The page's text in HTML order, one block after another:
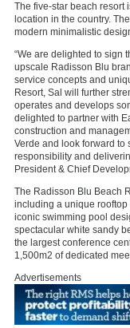
The five-star beach resort
location in the country.
modern minimalistic
“We are delighted to sign
upscale Radisson Blu
service concepts and
Resort, Sal will further
operates and develops
delighted to partner with
construction and
Verde and look forward to
responsibility and
President & Chief
The Radisson Blu Beach
including a unique
iconic swimming pool
spectacular white sandy
the largest conference
1,500m2 of dedicated
Advertisements